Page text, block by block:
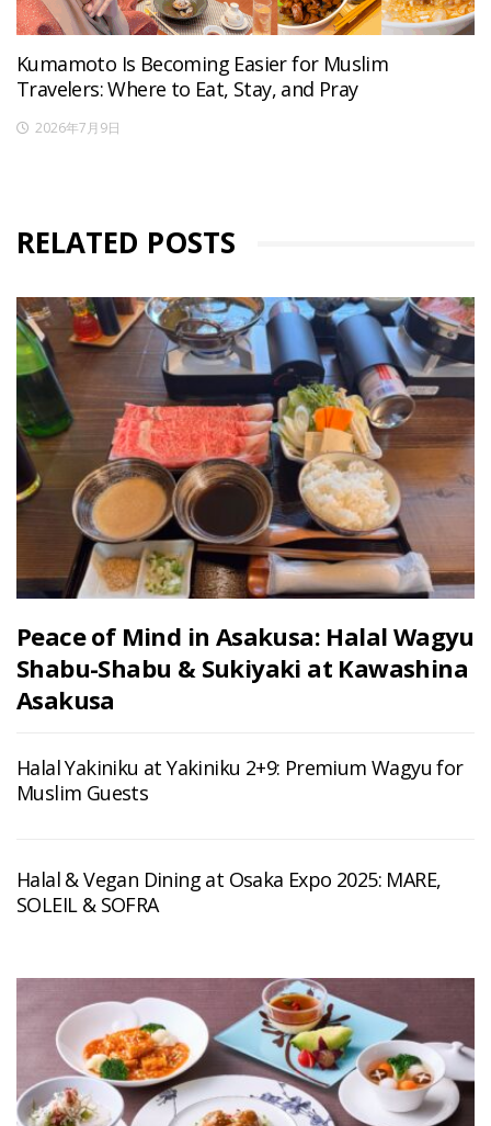
Kumamoto Is Becoming Easier for Muslim
Travelers: Where to Eat, Stay, and Pray
2026年7月9日
RELATED POSTS
Peace of Mind in Asakusa: Halal Wagyu
Shabu-Shabu & Sukiyaki at Kawashina
Asakusa
Halal Yakiniku at Yakiniku 2+9: Premium Wagyu for
Muslim Guests
Halal & Vegan Dining at Osaka Expo 2025: MARE,
SOLEIL & SOFRA